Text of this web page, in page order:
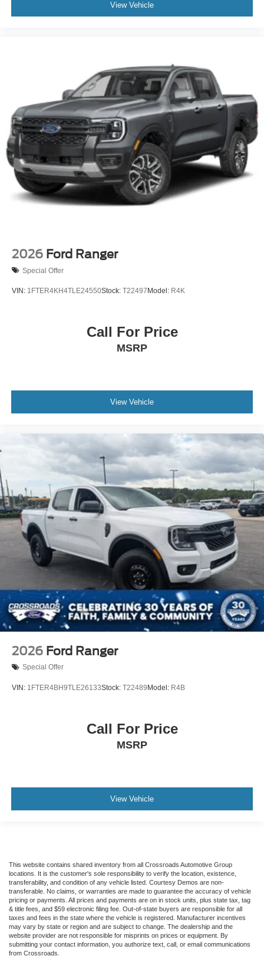
View Vehicle
2026 Ford Ranger
Special Offer
VIN: 1FTER4KH4TLE24550Stock: T22497 Model: R4K
Call For Price
MSRP
View Vehicle
2026 Ford Ranger
Special Offer
VIN: 1FTER4BH9TLE26133Stock: T22489 Model: R4B
Call For Price
MSRP
View Vehicle
This website contains shared inventory from all Crossroads Automotive Group
locations. It is the customer's sole responsibility to verify the location, existence,
transferability, and condition of any vehicle listed. Courtesy Demos are non-
transferable. No claims, or warranties are made to guarantee the accuracy of vehicle
pricing or payments. All prices and payments are on in stock units, plus state tax, tag
& title fees, and $59 electronic filing fee. Out-of-state buyers are responsible for all
taxes and fees in the state where the vehicle is registered. Manufacturer incentives
may vary by state or region and are subject to change. The dealership and the
website provider are not responsible for misprints on prices or equipment. By
submitting your contact information, you authorize text, call, or email communications
from Crossroads.